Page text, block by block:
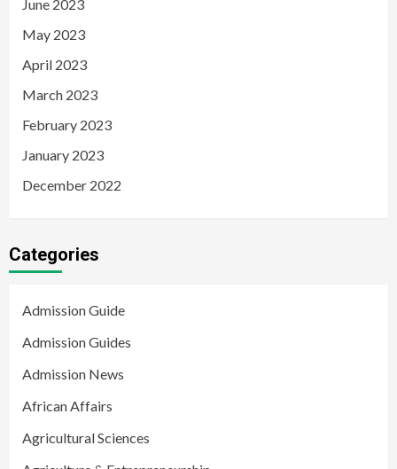
June 2023
May 2023
April 2023
March 2023
February 2023
January 2023
December 2022
Categories
Admission Guide
Admission Guides
Admission News
African Affairs
Agricultural Sciences